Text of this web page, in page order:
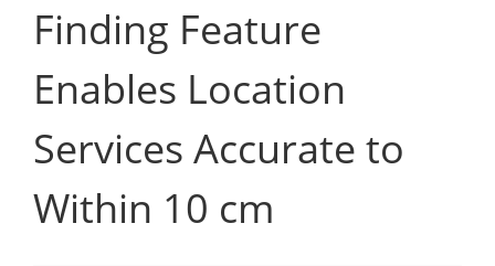
Finding Feature
Enables Location
Services Accurate to
Within 10 cm